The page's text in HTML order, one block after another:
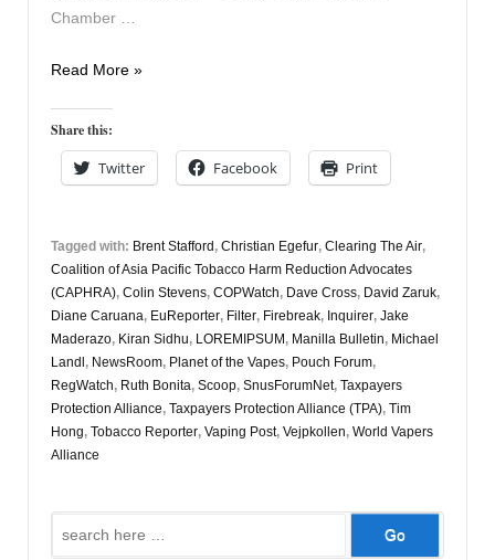
Chamber …
Vapers
19th
November
Read More »
Share this:
Twitter Facebook Print
Tagged with: Brent Stafford , Christian Egefur, Clearing The Air,
Coalition of Asia Pacific Tobacco Harm Reduction Advocates
(CAPHRA), Colin Stevens, COPWatch, Dave Cross, David Zaruk,
Diane Caruana, EuReporter, Filter, Firebreak, Inquirer, Jake
Maderazo, Kiran Sidhu, LOREMIPSUM , Manilla Bulletin, Michael
Landl , NewsRoom, Planet of the Vapes, Pouch Forum,
RegWatch, Ruth Bonita, Scoop, SnusForumNet, Taxpayers
Protection Alliance, Taxpayers Protection Alliance (TPA), Tim
Hong, Tobacco Reporter, Vaping Post, Vejpkollen, World Vapers
Alliance
Search